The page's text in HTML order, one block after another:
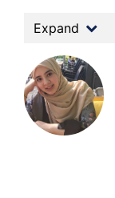
Expand